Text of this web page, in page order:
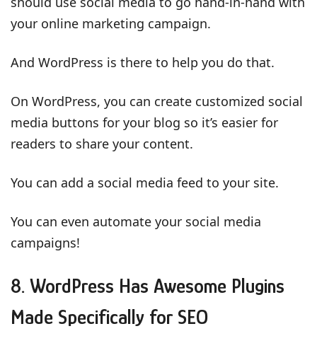
your online marketing campaign.
And WordPress is there to help you do that.
On WordPress, you can create customized social
media buttons for your blog so it’s easier for
readers to share your content.
You can add a social media feed to your site.
You can even automate your social media
campaigns!
8. WordPress Has Awesome Plugins
Made Specifically for SEO